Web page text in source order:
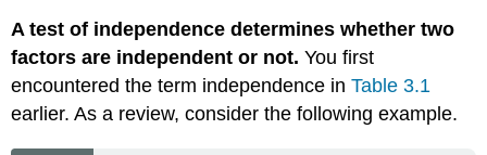
A test of independence determines whether two
factors are independent or not. You first
encountered the term independence inTable 3.1
earlier. As a review, consider the following example.